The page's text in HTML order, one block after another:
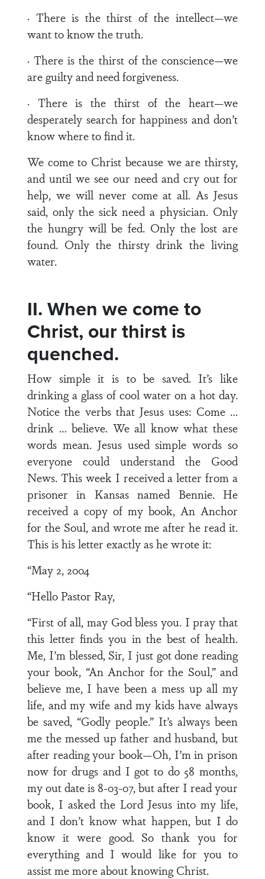
· There is the thirst of the intellect—we
want to know the truth.
· There is the thirst of the conscience—we
are guilty and need forgiveness.
· There is the thirst of the heart—we
desperately search for happiness and don’t
know where to find it.
We come to Christ because we are thirsty,
and until we see our need and cry out for
help, we will never come at all. As Jesus
said, only the sick need a physician. Only
the hungry will be fed. Only the lost are
found. Only the thirsty drink the living
water.
II. When we come to
Christ, our thirst is
quenched.
How simple it is to be saved. It’s like
drinking a glass of cool water on a hot day.
Notice the verbs that Jesus uses: Come …
drink … believe. We all know what these
words mean. Jesus used simple words so
everyone could understand the Good
News. This week I received a letter from a
prisoner in Kansas named Bennie. He
received a copy of my book, An Anchor
for the Soul, and wrote me after he read it.
This is his letter exactly as he wrote it:
“May 2, 2004
“Hello Pastor Ray,
“First of all, may God bless you. I pray that
this letter finds you in the best of health.
Me, I’m blessed, Sir, I just got done reading
your book, “An Anchor for the Soul,” and
believe me, I have been a mess up all my
life, and my wife and my kids have always
be saved, “Godly people.” It’s always been
me the messed up father and husband, but
after reading your book—Oh, I’m in prison
now for drugs and I got to do 58 months,
my out date is 8-03-07, but after I read your
book, I asked the Lord Jesus into my life,
and I don’t know what happen, but I do
know it were good. So thank you for
everything and I would like for you to
assist me more about knowing Christ.